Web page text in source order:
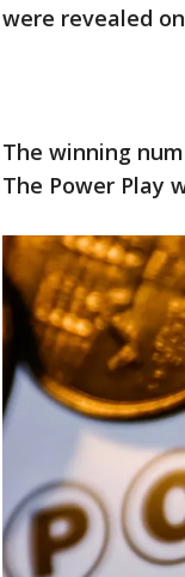
were revealed
The winning
The Power Play